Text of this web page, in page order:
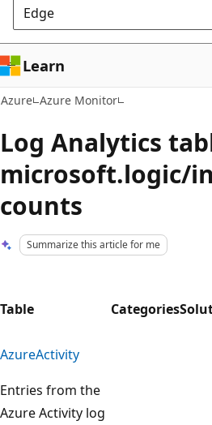
Edge
Learn
Azure Azure Monitor
Log Analytics
microsoft.logic/
counts
Summarize this article for me
Table Categories
AzureActivity
Entries from the
Azure Activity log